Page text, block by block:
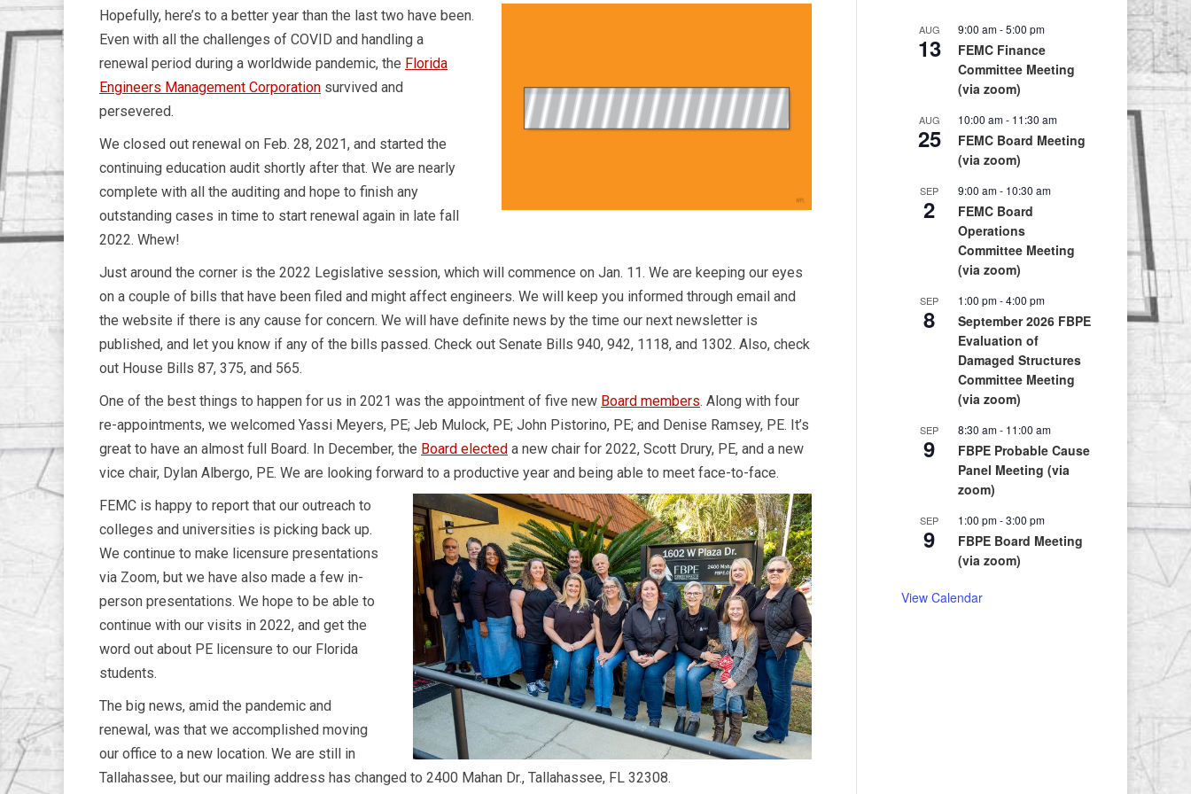
Hopefully, here’s to a better year than the last two have been.
Even with all the challenges of COVID and handling a
renewal period during a worldwide pandemic, the Florida
Engineers Management Corporation survived and
persevered.
We closed out renewal on Feb. 28, 2021, and started the
continuing education audit shortly after that. We are nearly
complete with all the auditing and hope to finish any
outstanding cases in time to start renewal again in late fall
2022. Whew!
Just around the corner is the 2022 Legislative session, which will commence on Jan. 11. We are keeping our eyes
on a couple of bills that have been filed and might affect engineers. We will keep you informed through email and
the website if there is any cause for concern. We will have definite news by the time our next newsletter is
published, and let you know if any of the bills passed. Check out Senate Bills 940, 942, 1118, and 1302. Also, check
out House Bills 87, 375, and 565.
One of the best things to happen for us in 2021 was the appointment of five new Board members. Along with four
re-appointments, we welcomed Yassi Meyers, PE; Jeb Mulock, PE; John Pistorino, PE; and Denise Ramsey, PE. It’s
great to have an almost full Board. In December, the Board elected a new chair for 2022, Scott Drury, PE, and a new
vice chair, Dylan Albergo, PE. We are looking forward to a productive year and being able to meet face-to-face.
FEMC is happy to report that our outreach to
colleges and universities is picking back up.
We continue to make licensure presentations
via Zoom, but we have also made a few in-
person presentations. We hope to be able to
continue with our visits in 2022, and get the
word out about PE licensure to our Florida
students.
The big news, amid the pandemic and
renewal, was that we accomplished moving
our office to a new location. We are still in
Tallahassee, but our mailing address has changed to 2400 Mahan Dr., Tallahassee, FL 32308.
AUG
13
9:00 am-5:00 pm
FEMC Finance
Committee Meeting
(via zoom)
AUG
25
10:00 am- 11:30 am
FEMC Board Meeting
(via zoom)
SEP
2
9:00 am- 10:30 am
FEMC Board
Operations
Committee Meeting
(via zoom)
SEP
8
1:00 pm-4:00 pm
September 2026 FBPE
Evaluation of
Damaged Structures
Committee Meeting
(via zoom)
SEP
9
8:30 am- 11:00 am
FBPE Probable Cause
Panel Meeting (via
zoom)
SEP
9
1:00 pm-3:00 pm
FBPE Board Meeting
(via zoom)
View Calendar